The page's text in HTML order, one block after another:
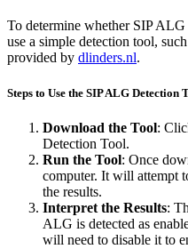
To determine whether SIP
use a simple detection tool,
provided by dlinders.nl.
Steps to Use the SIP ALG Detection
Download the Tool:
Detection Tool.
Run the Tool: Once
computer. It will attempt
the results.
Interpret the Results:
ALG is detected as
will need to disable it to